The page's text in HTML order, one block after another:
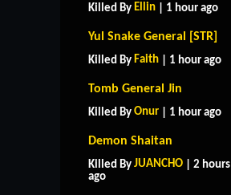
Killed By Ellin | 1 hour ago
Yul Snake General [STR]
Killed By Faith | 1 hour ago
Tomb General Jin
Killed By Onur | 1 hour ago
Demon Shaitan
Killed By JUANCHO | 2 hours
ago